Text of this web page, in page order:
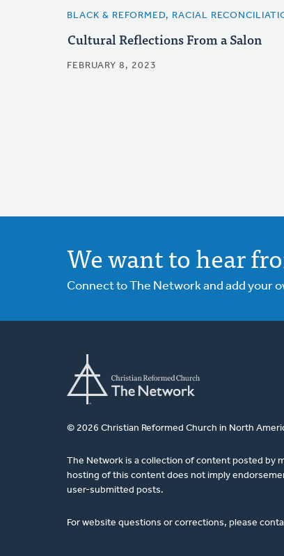
BLACK & REFORMED, RACIAL
Cultural Reflections From a Salon
FEBRUARY 8, 2023
We want to hear
Connect to The Network and add your
© 2026 Christian Reformed Church in North
The Network is a collection of content posted by
hosting of this content does not imply
user-submitted posts.
For website questions or corrections, please